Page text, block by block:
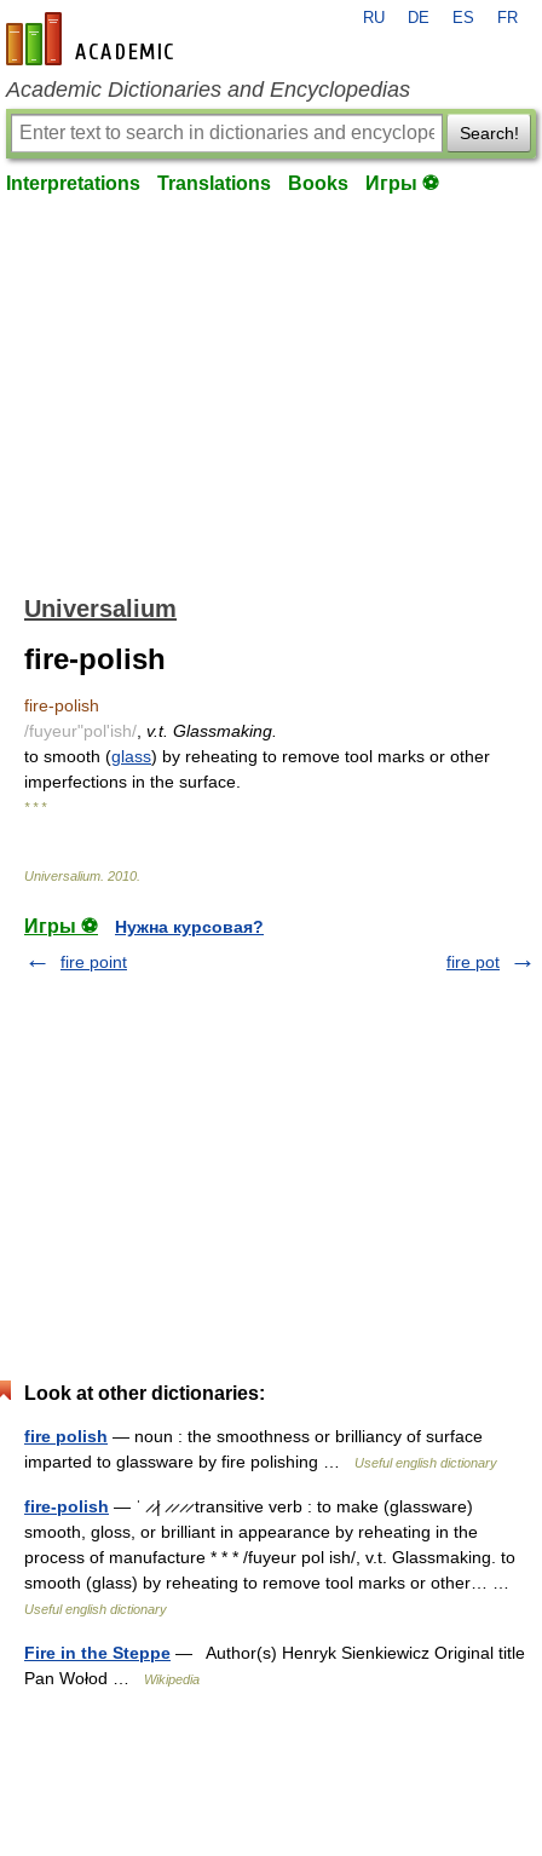
en-academic.com
RU DE ES FR
Academic Dictionaries and Encyclopedias
Search!
Interpretations Translations Books Игры ⚽
Universalium
fire-polish
fire-polish
/fuyeur"pol'ish/ v.t. Glassmaking.
to smooth (glass) by reheating to remove tool marks or other
imperfections in the surface.
* * *
Universalium 2010
Игры ⚽
Нужна курсовая?
fire point
fire pot
Look at other dictionaries:
fire polish — noun : the smoothness or brilliancy of surface
imparted to glassware by fire polishing …
Useful english dictionary
fire-polish — ˈ ̷ ̷| ̷ ̷ ̷ ̷ transitive verb : to make (glassware)
smooth, gloss, or brilliant in appearance by reheating in the
process of manufacture * * * /fuyeur pol ish/, v.t. Glassmaking. to
smooth (glass) by reheating to remove tool marks or other… …
Useful english dictionary
Fire in the Steppe — Author(s) Henryk Sienkiewicz Original title
Pan Wołod …
Wikipedia